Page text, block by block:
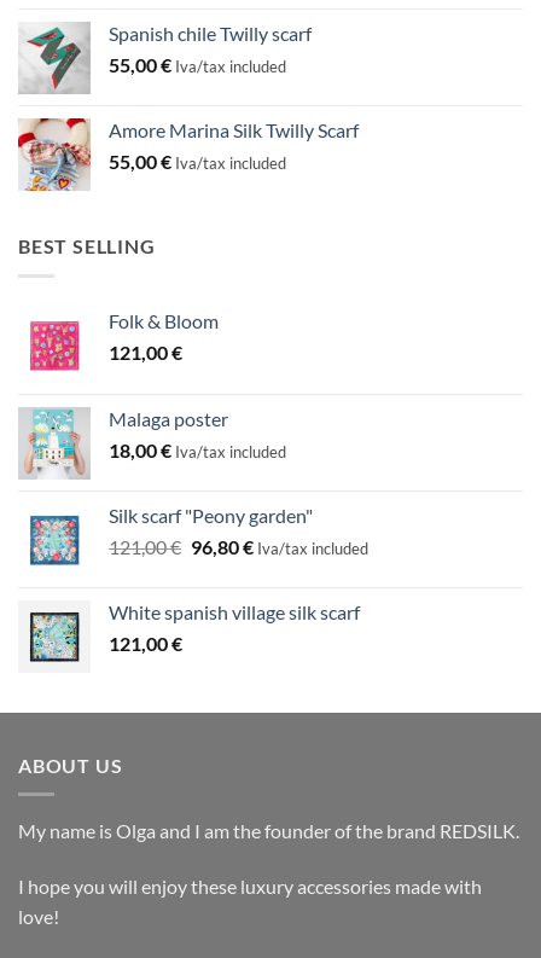
Spanish chile Twilly scarf
55,00€ Iva/tax included
Amore Marina Silk Twilly Scarf
55,00€ Iva/tax included
BEST SELLING
Folk & Bloom
121,00€
Malaga poster
18,00€ Iva/tax included
Silk scarf "Peony garden"
121,00€ Original
121,00 €.
96,80€Current
96,80 €.
Iva/tax included
White spanish village silk scarf
121,00€
ABOUT US
My name is Olga and I am the founder of the brand REDSILK.
I hope you will enjoy these luxury accessories made with
love!